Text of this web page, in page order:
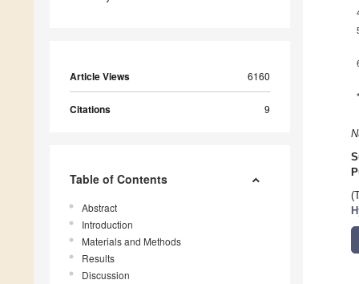
Article Views 6160
Citations 9
Table of Contents
Abstract
Introduction
Materials and Methods
Results
Discussion
*